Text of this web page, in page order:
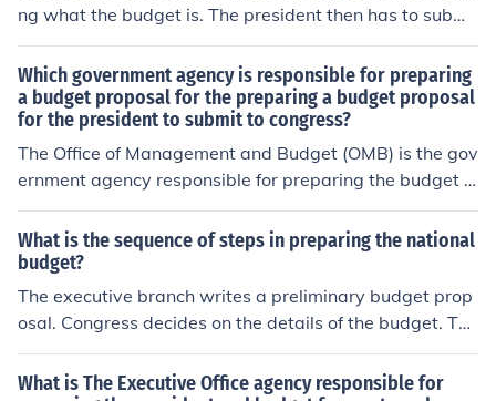
ng what the budget is. The president then has to submi
t his budget requests to Congress.
Which government agency is responsible for preparing
a budget proposal for the preparing a budget proposal
for the president to submit to congress?
The Office of Management and Budget (OMB) is the gov
ernment agency responsible for preparing the budget p
roposal for the president to submit to Congress. The OM
B assists in formulating the budget, ensuring it aligns w
ith the administration's policy priorities, and oversees it
s execution once approved. Additionally, the OMB plays
a key role in coordinating the budgetary process across
federal agencies.
What is the sequence of steps in preparing the national
budget?
The executive branch writes a preliminary budget prop
osal. Congress decides on the details of the budget. The
president signs the completed budget into law.
What is The Executive Office agency responsible for